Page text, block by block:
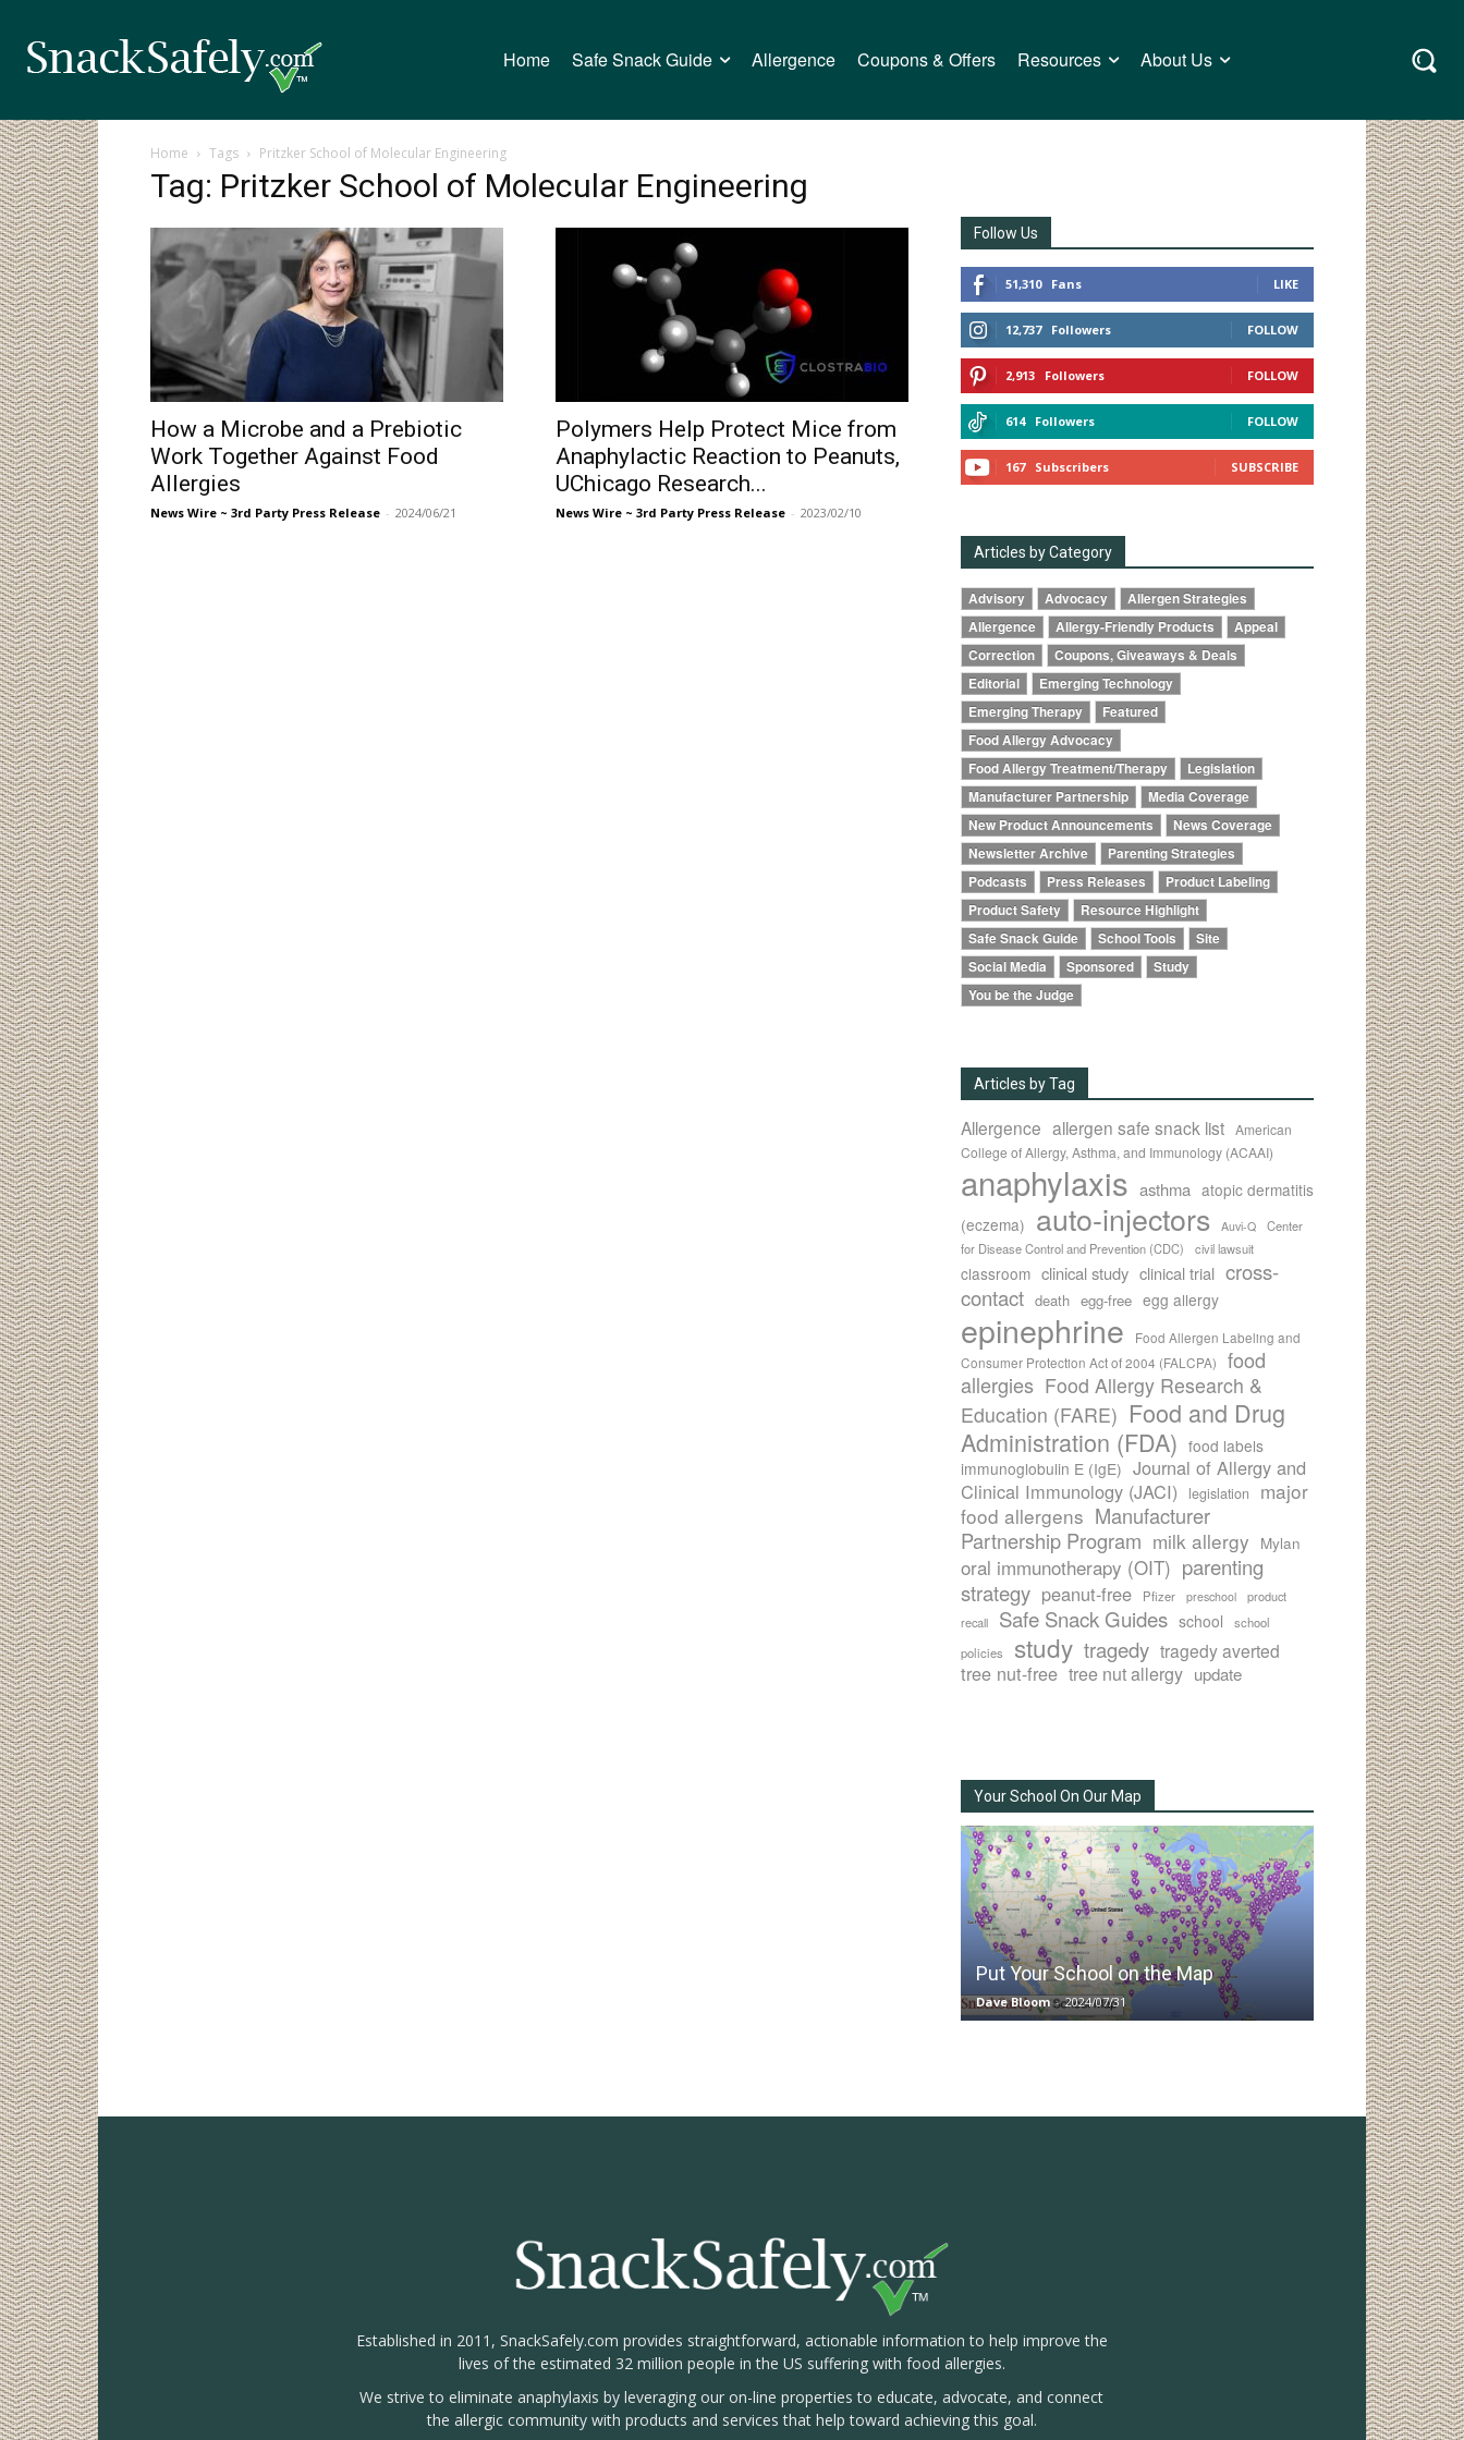
Home Safe Snack Guide Allergence Coupons & Offers Resources About Us
Home Tags Pritzker School of Molecular Engineering
Tag: Pritzker School of Molecular Engineering
How a Microbe and a Prebiotic
Work Together Against Food
Allergies
News Wire ~ 3rd Party Press Release - 2024/06/21
Polymers Help Protect Mice from
Anaphylactic Reaction to Peanuts,
UChicago Research...
News Wire ~ 3rd Party Press Release - 2023/02/10
Follow Us
51,310 Fans LIKE
12,737 Followers FOLLOW
2,913 Followers FOLLOW
614 Followers FOLLOW
167 Subscribers SUBSCRIBE
Articles by Category
Advisory Advocacy
Allergen Strategies
Allergence
Allergy-Friendly Products
Appeal
Correction
Coupons, Giveaways & Deals
Editorial
Emerging Technology
Emerging Therapy
Featured
Food Allergy Advocacy
Food Allergy Treatment/Therapy
Legislation
Manufacturer Partnership
Media Coverage
New Product Announcements
News Coverage
Newsletter Archive
Parenting Strategies
Podcasts
Press Releases
Product Labeling
Product Safety
Resource Highlight
Safe Snack Guide
School Tools
Site
Social Media
Sponsored
Study
You be the Judge
Articles by Tag
Allergence allergen safe snack list American
College of Allergy, Asthma, and Immunology (ACAAI)
anaphylaxis asthma atopic dermatitis
(eczema) auto-injectors Auvi-Q
Center
for Disease Control and Prevention (CDC)
civil lawsuit
classroom clinical study clinical trial cross-
contact death egg-free egg allergy
epinephrine
Food Allergen Labeling and
Consumer Protection Act of 2004 (FALCPA)
food
allergies Food Allergy Research &
Education (FARE) Food and Drug
Administration (FDA) food labels
immunoglobulin E (IgE) Journal of Allergy and
Clinical Immunology (JACI)
legislation
major
food allergens Manufacturer
Partnership Program milk allergy Mylan
oral immunotherapy (OIT) parenting
strategy peanut-free Pfizer preschool
product
recall
Safe Snack Guides school
school
policies
study tragedy tragedy averted
tree nut-free tree nut allergy update
Your School On Our Map
Put Your School on the Map
Dave Bloom - 2024/07/31
Established in 2011, SnackSafely.com provides straightforward, actionable information to help improve the
lives of the estimated 32 million people in the US suffering with food allergies.
We strive to eliminate anaphylaxis by leveraging our on-line properties to educate, advocate, and connect
the allergic community with products and services that help toward achieving this goal.